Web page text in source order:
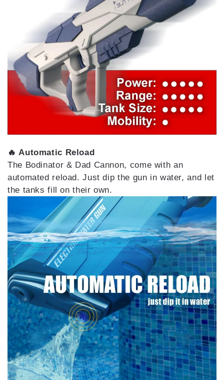
🔥 Automatic Reload
The Bodinator & Dad Cannon, come with an
automated reload. Just dip the gun in water, and let
the tanks fill on their own.